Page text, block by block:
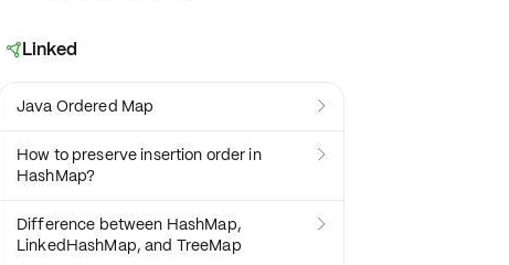
Linked
Java Ordered Map 
How to preserve insertion order in
HashMap?

Difference between HashMap,
LinkedHashMap, and TreeMap
